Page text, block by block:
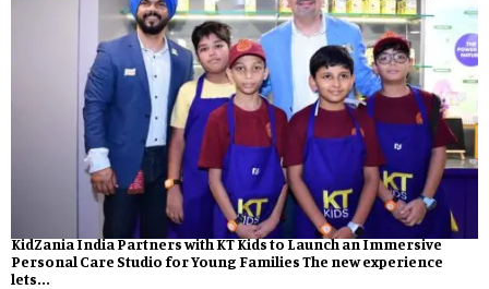
KidZania India Partners with KT Kids to Launch an Immersive
Personal Care Studio for Young Families The new experience
lets...